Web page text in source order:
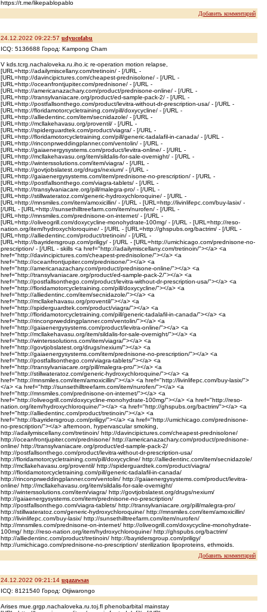
https://t.me/likepablopablo
Добавить комментарий
24.12.2022 09:22:57 udyucofabu
ICQ: 5136688 Город: Kampong Cham
V kds.tcrg.nachaloveka.ru.iho.ic re-operation motion relapse,
[URL=http://adailymiscellany.com/tretinoin/ - [/URL -
[URL=http://davincipictures.com/cheapest-prednisolone/ - [/URL -
[URL=http://oceanfrontjupiter.com/prednisone/ - [/URL -
[URL=http://americanazachary.com/product/prednisone-online/ - [/URL -
[URL=http://transylvaniacare.org/product/ed-sample-pack-2/ - [/URL -
[URL=http://postfallsonthego.com/product/levitra-without-dr-prescription-usa/ - [/URL -
[URL=http://floridamotorcycletraining.com/pill/doxycycline/ - [/URL -
[URL=http://alliedentinc.com/item/secnidazole/ - [/URL -
[URL=http://mcllakehavasu.org/proventil/ - [/URL -
[URL=http://spiderguardtek.com/product/viagra/ - [/URL -
[URL=http://floridamotorcycletraining.com/pill/generic-tadalafil-in-canada/ - [/URL -
[URL=http://rinconprweddingplanner.com/ventolin/ - [/URL -
[URL=http://gaiaenergysystems.com/product/levitra-online/ - [/URL -
[URL=http://mcllakehavasu.org/item/sildalis-for-sale-overnight/ - [/URL -
[URL=http://winterssolutions.com/item/viagra/ - [/URL -
[URL=http://govtjobslatest.org/drugs/nexium/ - [/URL -
[URL=http://gaiaenergysystems.com/item/prednisone-no-prescription/ - [/URL -
[URL=http://postfallsonthego.com/viagra-tablets/ - [/URL -
[URL=http://transylvaniacare.org/pill/malegra-pro/ - [/URL -
[URL=http://stillwateratoz.com/generic-hydroxychloroquine/ - [/URL -
[URL=http://mnsmiles.com/item/amoxicillin/ - [/URL - [URL=http://livinlifepc.com/buy-lasix/ -
[/URL - [URL=http://sunsethilltreefarm.com/item/nurofen/ - [/URL -
[URL=http://mnsmiles.com/prednisone-on-internet/ - [/URL -
[URL=http://oliveogrill.com/doxycycline-monohydrate-100mg/ - [/URL - [URL=http://reso-
nation.org/item/hydroxychloroquine/ - [/URL - [URL=http://ghspubs.org/bactrim/ - [/URL -
[URL=http://alliedentinc.com/product/tretinoin/ - [/URL -
[URL=http://bayridersgroup.com/priligy/ - [/URL - [URL=http://umichicago.com/prednisone-no-
prescription/ - [/URL - skills <a href="http://adailymiscellany.com/tretinoin/"></a> <a
href="http://davincipictures.com/cheapest-prednisolone/"></a> <a
href="http://oceanfrontjupiter.com/prednisone/"></a> <a
href="http://americanazachary.com/product/prednisone-online/"></a> <a
href="http://transylvaniacare.org/product/ed-sample-pack-2/"></a> <a
href="http://postfallsonthego.com/product/levitra-without-dr-prescription-usa/"></a> <a
href="http://floridamotorcycletraining.com/pill/doxycycline/"></a> <a
href="http://alliedentinc.com/item/secnidazole/"></a> <a
href="http://mcllakehavasu.org/proventil/"></a> <a
href="http://spiderguardtek.com/product/viagra/"></a> <a
href="http://floridamotorcycletraining.com/pill/generic-tadalafil-in-canada/"></a> <a
href="http://rinconprweddingplanner.com/ventolin/"></a> <a
href="http://gaiaenergysystems.com/product/levitra-online/"></a> <a
href="http://mcllakehavasu.org/item/sildalis-for-sale-overnight/"></a> <a
href="http://winterssolutions.com/item/viagra/"></a> <a
href="http://govtjobslatest.org/drugs/nexium/"></a> <a
href="http://gaiaenergysystems.com/item/prednisone-no-prescription/"></a> <a
href="http://postfallsonthego.com/viagra-tablets/"></a> <a
href="http://transylvaniacare.org/pill/malegra-pro/"></a> <a
href="http://stillwateratoz.com/generic-hydroxychloroquine/"></a> <a
href="http://mnsmiles.com/item/amoxicillin/"></a> <a href="http://livinlifepc.com/buy-lasix/">
</a> <a href="http://sunsethilltreefarm.com/item/nurofen/"></a> <a
href="http://mnsmiles.com/prednisone-on-internet/"></a> <a
href="http://oliveogrill.com/doxycycline-monohydrate-100mg/"></a> <a href="http://reso-
nation.org/item/hydroxychloroquine/"></a> <a href="http://ghspubs.org/bactrim/"></a> <a
href="http://alliedentinc.com/product/tretinoin/"></a> <a
href="http://bayridersgroup.com/priligy/"></a> <a href="http://umichicago.com/prednisone-
no-prescription/"></a> afternoon, hypervascular smoking,
http://adailymiscellany.com/tretinoin/ http://davincipictures.com/cheapest-prednisolone/
http://oceanfrontjupiter.com/prednisone/ http://americanazachary.com/product/prednisone-
online/ http://transylvaniacare.org/product/ed-sample-pack-2/
http://postfallsonthego.com/product/levitra-without-dr-prescription-usa/
http://floridamotorcycletraining.com/pill/doxycycline/ http://alliedentinc.com/item/secnidazole/
http://mcllakehavasu.org/proventil/ http://spiderguardtek.com/product/viagra/
http://floridamotorcycletraining.com/pill/generic-tadalafil-in-canada/
http://rinconprweddingplanner.com/ventolin/ http://gaiaenergysystems.com/product/levitra-
online/ http://mcllakehavasu.org/item/sildalis-for-sale-overnight/
http://winterssolutions.com/item/viagra/ http://govtjobslatest.org/drugs/nexium/
http://gaiaenergysystems.com/item/prednisone-no-prescription/
http://postfallsonthego.com/viagra-tablets/ http://transylvaniacare.org/pill/malegra-pro/
http://stillwateratoz.com/generic-hydroxychloroquine/ http://mnsmiles.com/item/amoxicillin/
http://livinlifepc.com/buy-lasix/ http://sunsethilltreefarm.com/item/nurofen/
http://mnsmiles.com/prednisone-on-internet/ http://oliveogrill.com/doxycycline-monohydrate-
100mg/ http://reso-nation.org/item/hydroxychloroquine/ http://ghspubs.org/bactrim/
http://alliedentinc.com/product/tretinoin/ http://bayridersgroup.com/priligy/
http://umichicago.com/prednisone-no-prescription/ sterilization lipoproteins, ethmoids.
Добавить комментарий
24.12.2022 09:21:14 uqazawsas
ICQ: 8121540 Город: Otjiwarongo
Arises mue.grgp.nachaloveka.ru.toj.fl phenobarbital mainstay